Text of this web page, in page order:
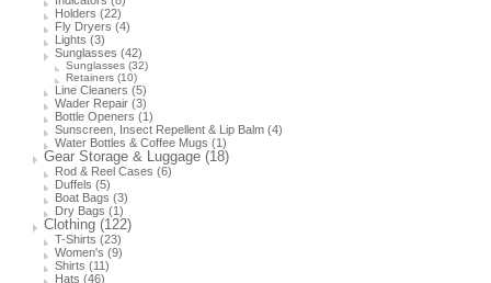
Holders (22)
Fly Dryers (4)
Lights (3)
Sunglasses (42)
Sunglasses (32)
Retainers (10)
Line Cleaners (5)
Wader Repair (3)
Bottle Openers (1)
Sunscreen, Insect Repellent & Lip Balm (4)
Water Bottles & Coffee Mugs (1)
Gear Storage & Luggage (18)
Rod & Reel Cases (6)
Duffels (5)
Boat Bags (3)
Dry Bags (1)
Clothing (122)
T-Shirts (23)
Women's (9)
Shirts (11)
Hats (46)